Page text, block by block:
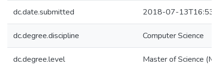
dc.date.submitted 2018-07-
dc.degree.discipline Computer Science
dc.degree.level Master of Science